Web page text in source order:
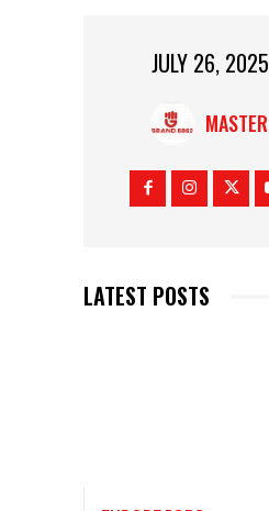
JULY 26, 2025
MASTER
LATEST POSTS